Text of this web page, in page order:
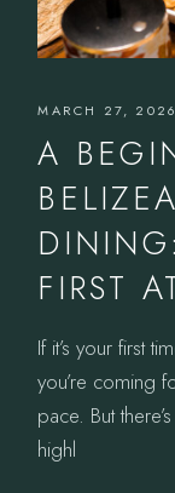
MARCH 27, 2026
A
FIRST
If it’s your first
you’re coming
pace. But
highl